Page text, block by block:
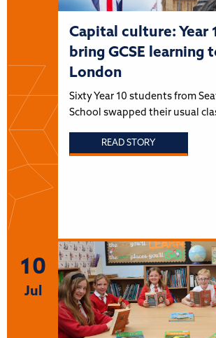
Capital culture: Year
bring GCSE learning
London
Sixty Year 10 students from
School swapped their usual
READ STORY
10
Jul